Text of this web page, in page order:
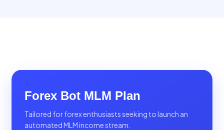
Forex Bot MLM Plan
Tailored for forex enthusiasts seeking to launch an
automated MLM income stream.